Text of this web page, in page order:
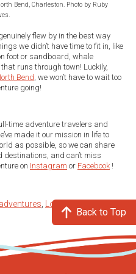
Bend, Charleston. Photo by Ruby
flew by in the best way
we didn’t have time to fit in, like
foot or sandboard, whale
runs through town! Luckily,
Bend , we won’t have to wait too
going!
time adventure travelers and
made it our mission in life to
as possible, so we can share
and can’t miss
on Instagram or Facebook !
Local food & drink
Back to Top